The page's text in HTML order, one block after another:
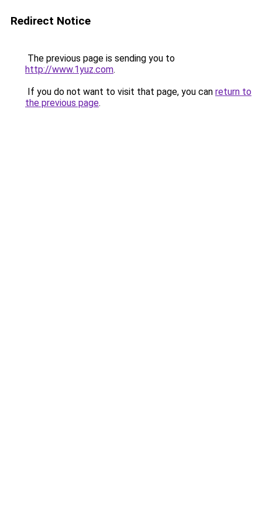
Redirect Notice
The previous page is sending you to
http://www.1yuz.com.
If you do not want to visit that page, you can return to
the previous page.